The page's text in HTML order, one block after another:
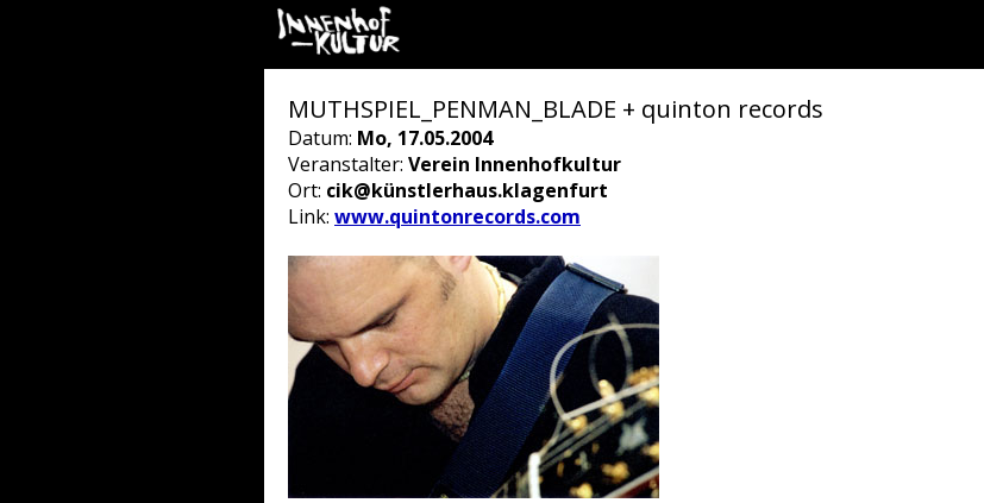
MUTHSPIEL_PENMAN_BLADE + quinton records
Datum: Mo, 17.05.2004
Veranstalter: Verein Innenhofkultur
Ort: cik@künstlerhaus.klagenfurt
Link: www.quintonrecords.com